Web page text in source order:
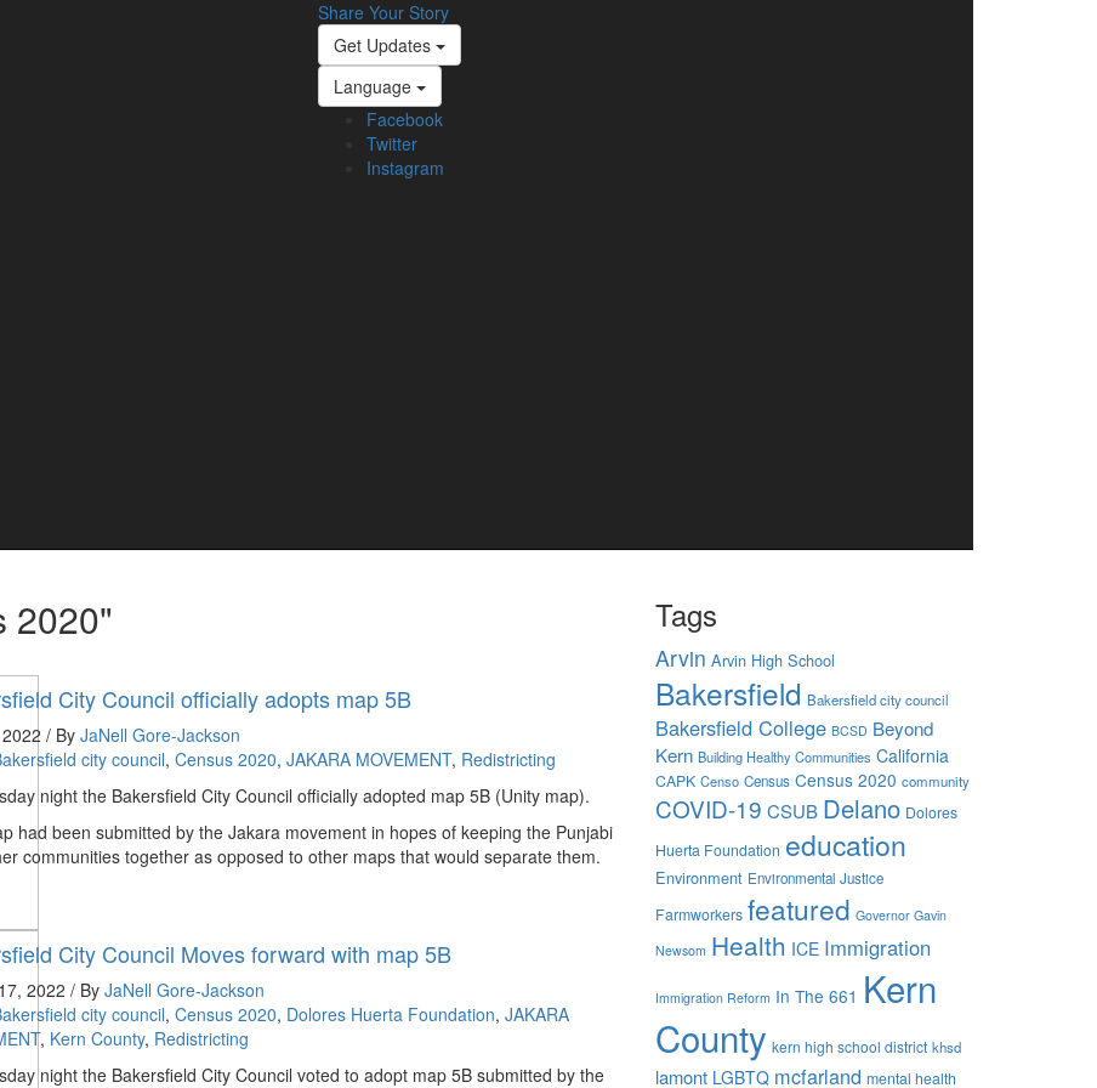
Share Your Story
Get Updates
Language
Facebook
Twitter
Instagram
2020"
City Council officially adopts map 5B
2022 / ByJaNell Gore-Jackson
city council,Census 2020,JAKARA MOVEMENT, Redistricting
night the Bakersfield City Council officially adopted map 5B (Unity map).
had been submitted by the Jakara movement in hopes of keeping the Punjabi
communities together as opposed to other maps that would separate them.
City Council Moves forward with map 5B
2022 / ByJaNell Gore-Jackson
city council,Census 2020, Dolores Huerta Foundation,JAKARA
, Kern County, Redistricting
night the Bakersfield City Council voted to adopt map 5B submitted by the
Tags
Arvin Arvin High School
Bakersfield Bakersfield city council
Bakersfield College BCSD Beyond
Kern Building Healthy Communities California
CAPK Censo Census Census 2020 community
COVID-19 CSUB Delano Dolores
Huerta Foundation education
Environment Environmental Justice
Farmworkers featured Governor Gavin
Newsom Health ICE Immigration
Immigration Reform In The 661 Kern
County kern high school district khsd
lamont LGBTQ mcfarland mental health